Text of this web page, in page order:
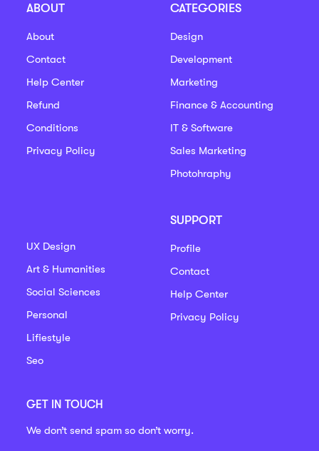
ABOUT
About
Contact
Help Center
Refund
Conditions
Privacy Policy
CATEGORIES
Design
Development
Marketing
Finance & Accounting
IT & Software
Sales Marketing
Photohraphy
UX Design
Art & Humanities
Social Sciences
Personal
Lifiestyle
Seo
SUPPORT
Profile
Contact
Help Center
Privacy Policy
GET IN TOUCH
We don’t send spam so don’t worry.